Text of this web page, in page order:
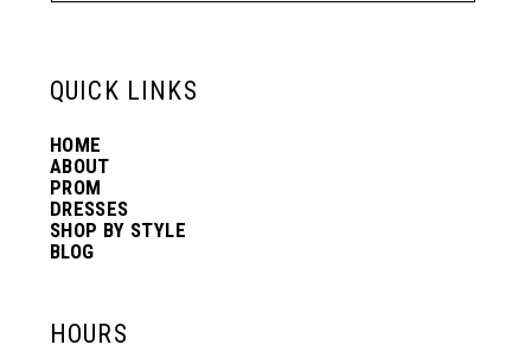
QUICK LINKS
HOME
ABOUT
PROM
DRESSES
SHOP BY STYLE
BLOG
HOURS